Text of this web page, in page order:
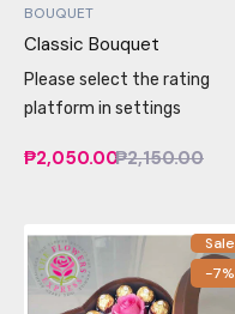
BOUQUET
Classic Bouquet
Please select the rating
platform in settings
₱2,050.00₱2,150.00
Sale
-7%